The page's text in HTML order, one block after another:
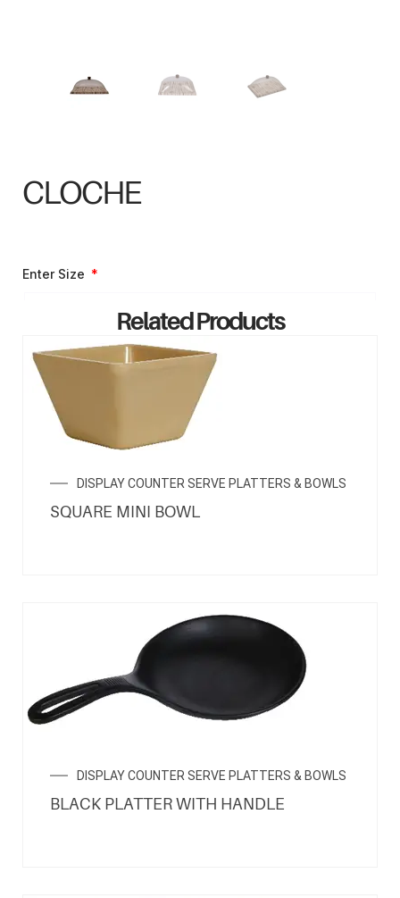
CLOCHE
Enter Size
ENQUIRY NOW
Related Products
DISPLAY COUNTER SERVE PLATTERS & BOWLS
SQUARE MINI BOWL
DISPLAY COUNTER SERVE PLATTERS & BOWLS
BLACK PLATTER WITH HANDLE